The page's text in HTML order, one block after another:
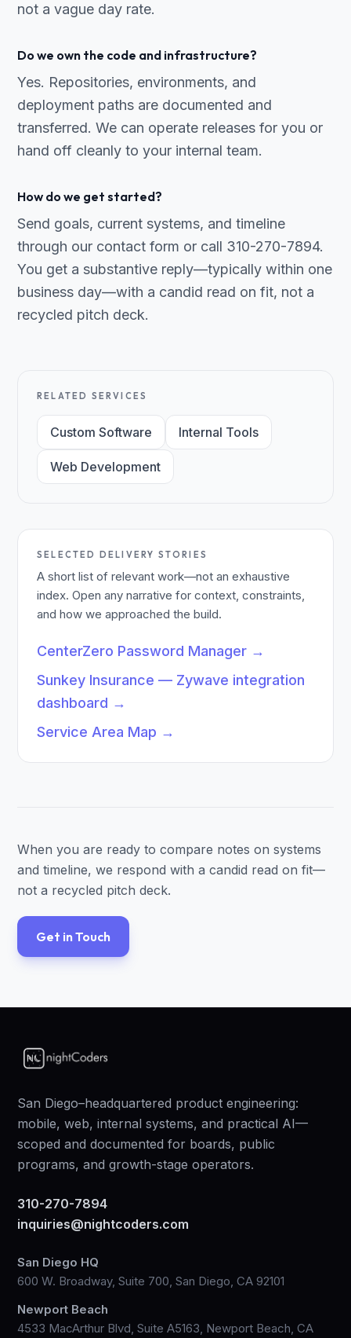
not a vague day rate.
Do we own the code and infrastructure?
Yes. Repositories, environments, and
deployment paths are documented and
transferred. We can operate releases for you or
hand off cleanly to your internal team.
How do we get started?
Send goals, current systems, and timeline
through our contact form or call 310-270-7894.
You get a substantive reply—typically within one
business day—with a candid read on fit, not a
recycled pitch deck.
RELATED SERVICES
Custom Software Internal Tools
Web Development
SELECTED DELIVERY STORIES
A short list of relevant work—not an exhaustive
index. Open any narrative for context, constraints,
and how we approached the build.
CenterZero Password Manager →
Sunkey Insurance — Zywave integration
dashboard →
Service Area Map →
When you are ready to compare notes on systems
and timeline, we respond with a candid read on fit—
not a recycled pitch deck.
Get in Touch
San Diego–headquartered product engineering:
mobile, web, internal systems, and practical AI—
scoped and documented for boards, public
programs, and growth-stage operators.
310-270-7894
inquiries@nightcoders.com
San Diego HQ
600 W. Broadway, Suite 700, San Diego, CA 92101
Newport Beach
4533 MacArthur Blvd, Suite A5163, Newport Beach, CA